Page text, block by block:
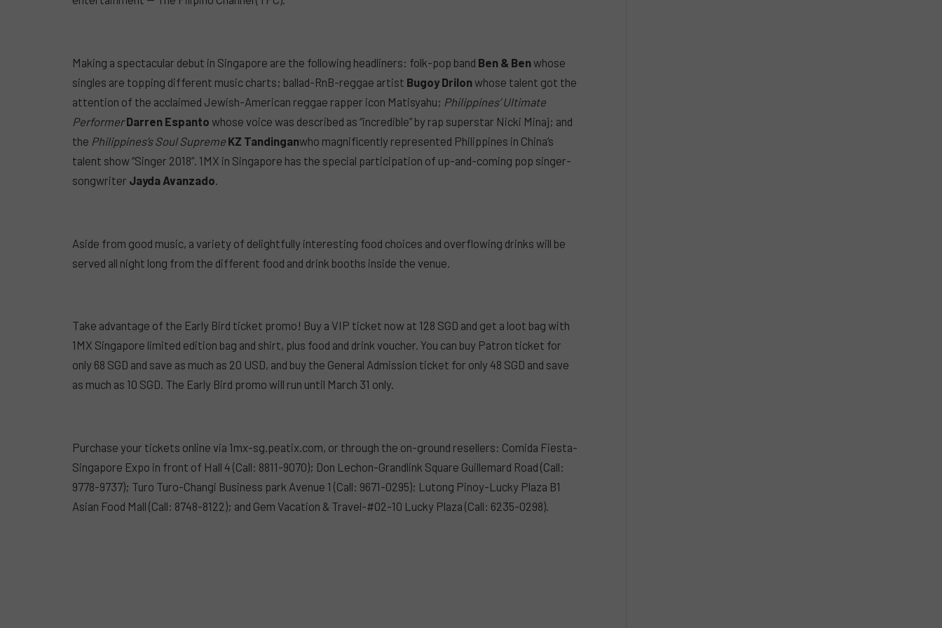
Making a spectacular debut in Singapore are the following headliners: folk-pop band Ben & Benwhose
singles are topping different music charts; ballad-RnB-reggae artist Bugoy Drilonwhose talent got the
attention of the acclaimed Jewish-American reggae rapper icon Matisyahu; Philippines’ Ultimate
Performer Darren Espanto whose voice was described as “incredible” by rap superstar Nicki Minaj; and
the Philippines’s Soul Supreme KZ Tandinganwho magnificently represented Philippines in China’s
talent show “Singer 2018”. 1MX in Singapore has the special participation of up-and-coming pop singer-
songwriter Jayda Avanzado
Aside from good music, a variety of delightfully interesting food choices and overflowing drinks will be
served all night long from the different food and drink booths inside the venue.
Take advantage of the Early Bird ticket promo! Buy a VIP ticket now at 128 SGD and get a loot bag with
1MX Singapore limited edition bag and shirt, plus food and drink voucher. You can buy Patron ticket for
only 68 SGD and save as much as 20 USD, and buy the General Admission ticket for only 48 SGD and save
as much as 10 SGD. The Early Bird promo will run until March 31 only.
Purchase your tickets online via 1mx-sg.peatix.com, or through the on-ground resellers: Comida Fiesta-
Singapore Expo in front of Hall 4 (Call: 8811-9070); Don Lechon-Grandlink Square Guillemard Road (Call:
9778-9737); Turo Turo-Changi Business park Avenue 1 (Call: 9671-0295); Lutong Pinoy-Lucky Plaza B1
Asian Food Mall (Call: 8748-8122); and Gem Vacation & Travel-#02-10 Lucky Plaza (Call: 6235-0298).